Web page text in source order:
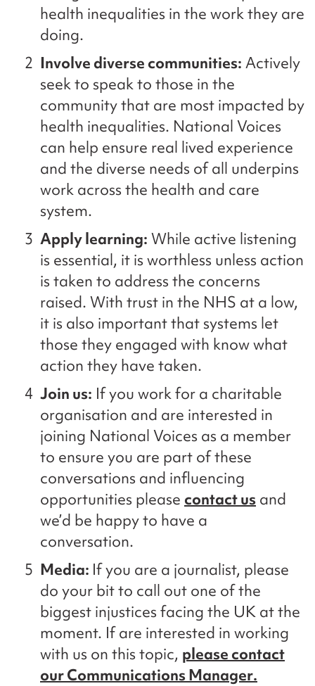
health inequalities in the work they are
doing.
Involve diverse communities: Actively
seekto speak to those in the
community that are most impacted by
health inequalities. National Voices
can help ensure real lived experience
and the diverse needs of all underpins
work across the health and care
system.
Apply learning: While active listening
is essential, it is worthless unless action
is taken to address the concerns
raised. With trust in the NHS at a low,
it is also important that systems let
those they engaged with knowwhat
action they have taken.
Join us: If you work for a charitable
organisation and are interested in
joining National Voices as a member
to ensure you are part of these
conversations and influencing
opportunities please contact us and
we’d be happy to have a
conversation.
Media: If you are a journalist, please
do your bit to call out one ofthe
biggest injustices facing the UK at the
moment. Ifare interested in working
with us on this topic, please contact
our Communications Manager.